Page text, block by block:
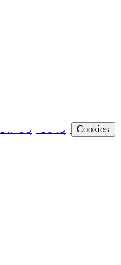
Privacy Policy Cookies